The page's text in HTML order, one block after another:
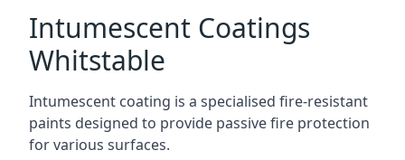
Intumescent Coatings
Whitstable
Intumescent coating is a specialised fire-resistant
paints designed to provide passive fire protection
for various surfaces.